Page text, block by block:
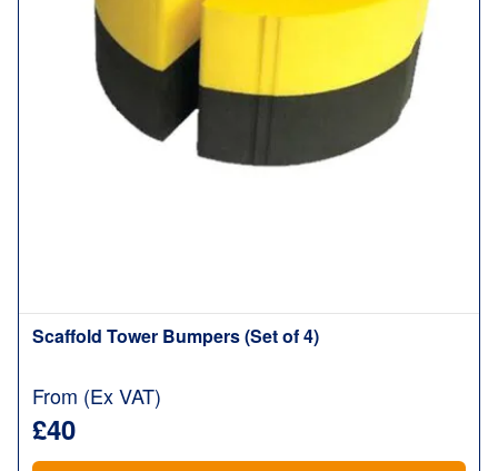
Scaffold Tower Bumpers (Set of 4)
From (Ex VAT)
£40